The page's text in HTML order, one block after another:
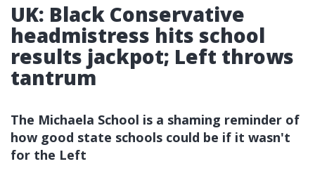
UK: Black Conservative
headmistress hits school
results jackpot; Left throws
tantrum
The Michaela School is a shaming reminder of
how good state schools could be if it wasn't
for the Left